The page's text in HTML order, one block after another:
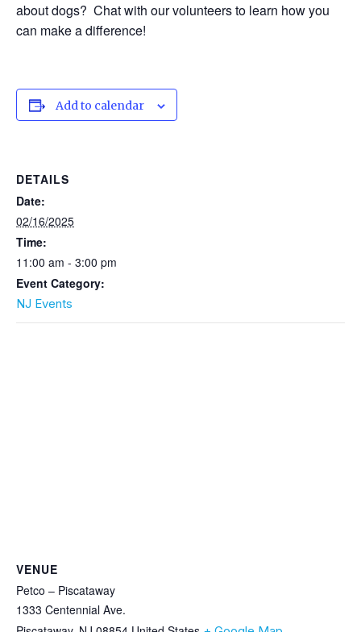
about dogs? Chat with our volunteers to learn how you
can make a difference!
Add to calendar
DETAILS
Date:
02/16/2025
Time:
11:00 am - 3:00 pm
Event Category:
NJ Events
VENUE
Petco – Piscataway
1333 Centennial Ave.